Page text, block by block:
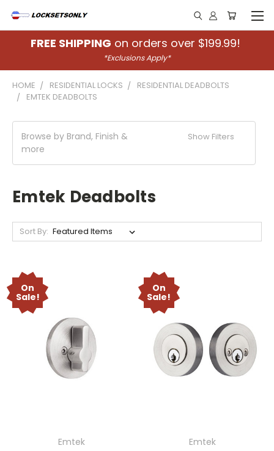
FREE SHIPPING on orders over $199.99!
*Exclusions Apply*
HOME RESIDENTIAL LOCKS
RESIDENTIAL DEADBOLTS
EMTEK DEADBOLTS
Browse by Brand, Finish &
more
Show Filters
Emtek Deadbolts
Sort By:
On
Sale!
Emtek
On
Sale!
Emtek